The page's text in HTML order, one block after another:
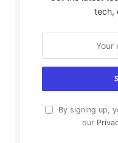
tech,
By signing up,
our